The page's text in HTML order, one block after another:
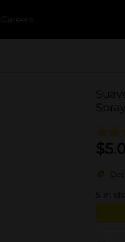
Careers
$
5 in